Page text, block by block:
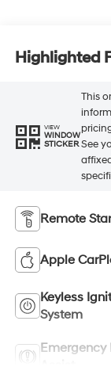
Highlighted
VIEW
WINDOW
STICKER
This
See
Remote
Apple
Keyless
System
Emergency